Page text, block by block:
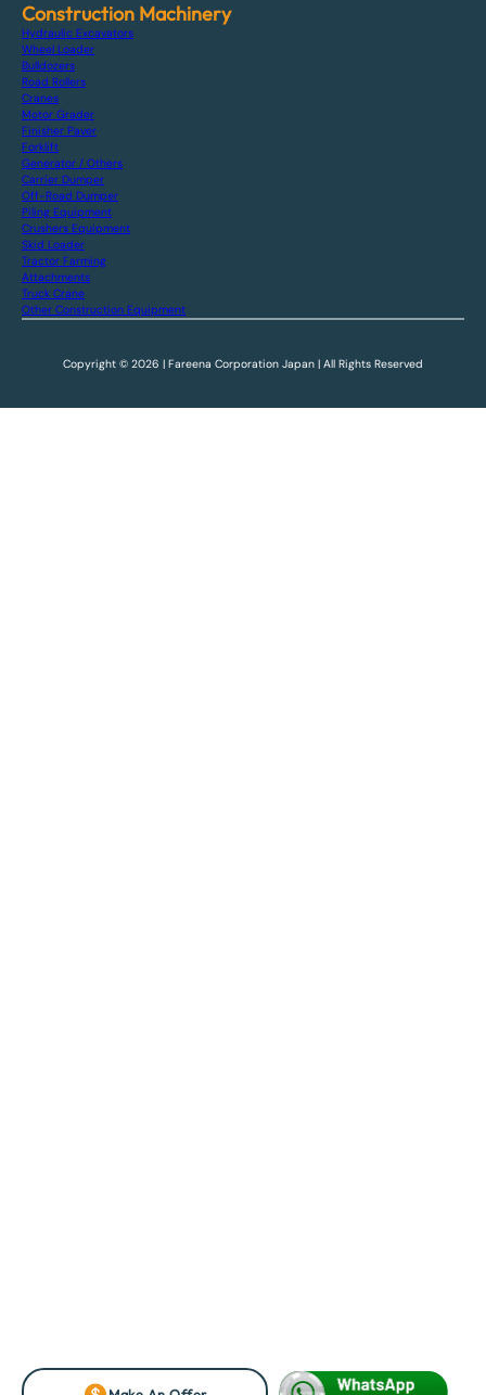
Construction Machinery
Hydraulic Excavators
Wheel Loader
Bulldozers
Road Rollers
Cranes
Motor Grader
Finisher Paver
Forklift
Generator / Others
Carrier Dumper
Off-Road Dumper
Piling Equipment
Crushers Equipment
Skid Loader
Tractor Farming
Attachments
Truck Crane
Other Construction Equipment
Copyright © 2026 | Fareena Corporation Japan | All Rights Reserved